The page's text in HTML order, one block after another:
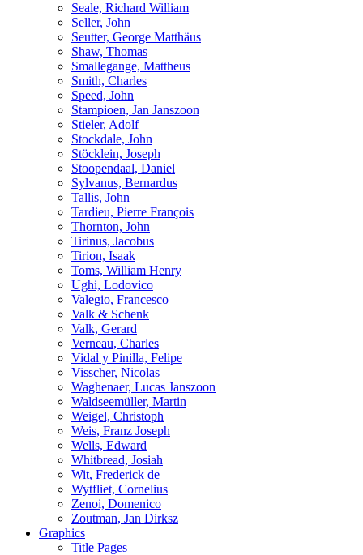
Seale, Richard William
Seller, John
Seutter, George Matthäus
Shaw, Thomas
Smallegange, Mattheus
Smith, Charles
Speed, John
Stampioen, Jan Janszoon
Stieler, Adolf
Stockdale, John
Stöcklein, Joseph
Stoopendaal, Daniel
Sylvanus, Bernardus
Tallis, John
Tardieu, Pierre François
Thornton, John
Tirinus, Jacobus
Tirion, Isaak
Toms, William Henry
Ughi, Lodovico
Valegio, Francesco
Valk & Schenk
Valk, Gerard
Verneau, Charles
Vidal y Pinilla, Felipe
Visscher, Nicolas
Waghenaer, Lucas Janszoon
Waldseemüller, Martin
Weigel, Christoph
Weis, Franz Joseph
Wells, Edward
Whitbread, Josiah
Wit, Frederick de
Wytfliet, Cornelius
Zenoi, Domenico
Zoutman, Jan Dirksz
Graphics
Title Pages